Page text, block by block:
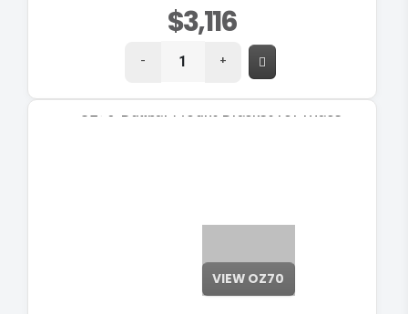
$3,116
- +
VIEW OZ70